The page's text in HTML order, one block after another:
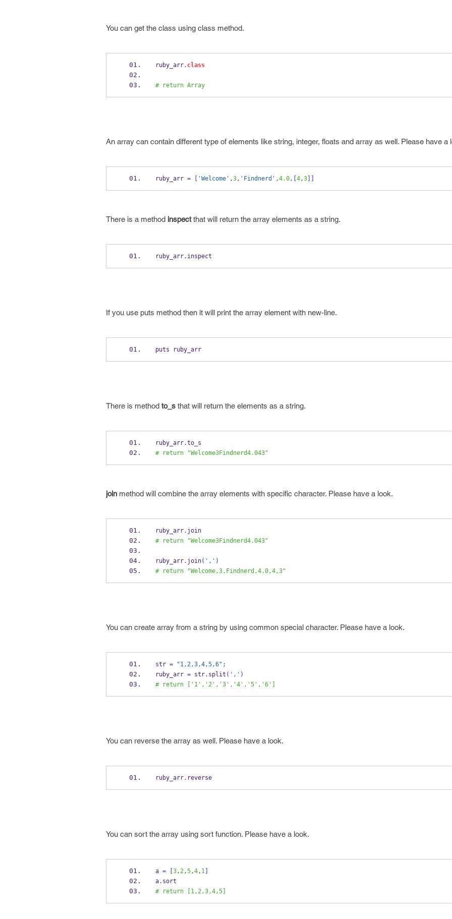
You can get the class using class method.
ruby_arr. class
# return Array
An array can contain different type of elements like string, integer, floats and array as well. Please have a
ruby_arr = 'Welcome' ,3, 'Findnerd' ,4.0,[ 4,3]]
There is a method inspectthat will return the array elements as a string.
ruby_arr. inspect
If you use puts method then it will print the array element with new-line.
puts ruby_arr
There is method to_s that will return the elements as a string.
ruby_arr.to_s
# return "Welcome3Findnerd4.043"
join method will combine the array elements with specific character. Please have a look.
ruby_arr. join
# return "Welcome3Findnerd4.043"
ruby_arr. join( ',' )
# return "Welcome,3,Findnerd,4.0,4,3"
You can create array from a string by using common special character. Please have a look.
str = "1,2,3,4,5,6" ;
ruby_arr = str. split ( ',' )
# return ['1','2','3','4','5','6']
You can reverse the array as well. Please have a look.
ruby_arr. reverse
You can sort the array using sort function. Please have a look.
a = 3,2,5,4, 1]
a. sort
# return [1,2,3,4,5]